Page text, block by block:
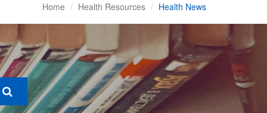
Home Health Resources Health News